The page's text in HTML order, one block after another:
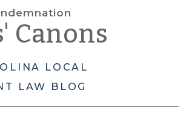
Canons
LOCAL
LAW BLOG